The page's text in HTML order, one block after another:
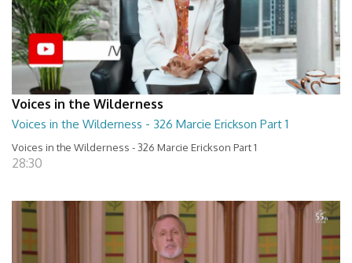
Voices in the Wilderness
Voices in the Wilderness - 326 Marcie Erickson Part 1
Voices in the Wilderness - 326 Marcie Erickson Part 1
28:30